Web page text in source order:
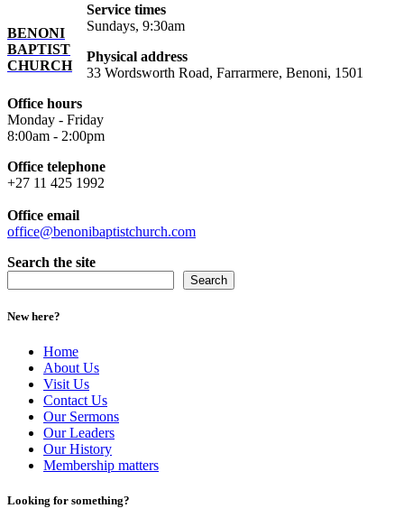
BENONI
BAPTIST
CHURCH
Service times
Sundays, 9:30am
Physical address
33 Wordsworth Road, Farrarmere, Benoni, 1501
Office hours
Monday - Friday
8:00am - 2:00pm
Office telephone
+27 11 425 1992
Office email
office@benonibaptistchurch.com
Search the site
Search
New here?
Home
About Us
Visit Us
Contact Us
Our Sermons
Our Leaders
Our History
Membership matters
Looking for something?